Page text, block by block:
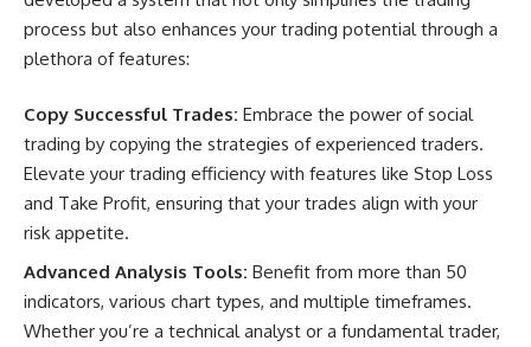
process but also enhances your trading potential through a
plethora of features:
Copy Successful Trades: Embrace the power of social
trading by copying the strategies of experienced traders.
Elevate your trading efficiency with features like Stop Loss
and Take Profit, ensuring that your trades align with your
risk appetite.
Advanced Analysis Tools: Benefit from more than 50
indicators, various chart types, and multiple timeframes.
Whether you’re a technical analyst or a fundamental trader,